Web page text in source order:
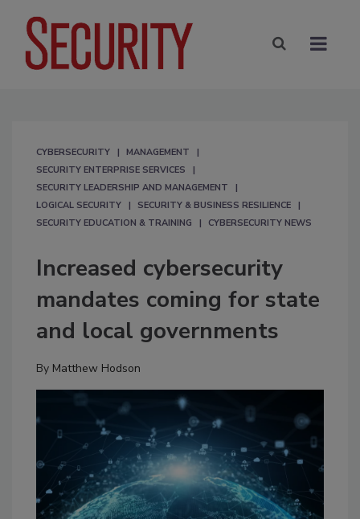
CYBERSECURITY
MANAGEMENT
SECURITY ENTERPRISE SERVICES
SECURITY LEADERSHIP AND MANAGEMENT
LOGICAL SECURITY
SECURITY & BUSINESS RESILIENCE
SECURITY EDUCATION & TRAINING
CYBERSECURITY NEWS
Increased cybersecurity
mandates coming for state
and local governments
By Matthew Hodson